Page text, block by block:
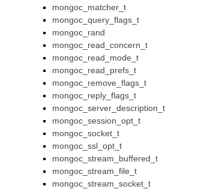
mongoc_matcher_t
mongoc_query_flags_t
mongoc_rand
mongoc_read_concern_t
mongoc_read_mode_t
mongoc_read_prefs_t
mongoc_remove_flags_t
mongoc_reply_flags_t
mongoc_server_description_t
mongoc_session_opt_t
mongoc_socket_t
mongoc_ssl_opt_t
mongoc_stream_buffered_t
mongoc_stream_file_t
mongoc_stream_socket_t